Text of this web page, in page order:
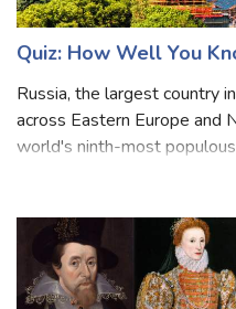
Quiz: How Well You
Russia, the largest country
across Eastern Europe and
diverse culture, and vast